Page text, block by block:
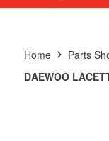
Home
Parts
DAEWOO